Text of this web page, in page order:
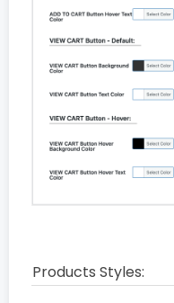
Products Styles: